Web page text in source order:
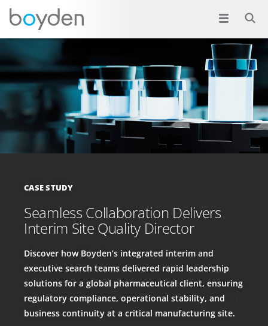
CASE STUDY
Seamless Collaboration Delivers
Interim Site Quality Director
Discover how Boyden’s integrated interim and
executive search teams delivered rapid leadership
solutions for a global pharmaceutical client, ensuring
regulatory compliance, operational stability, and
business continuity at a critical manufacturing site.